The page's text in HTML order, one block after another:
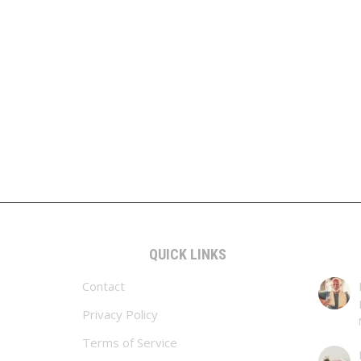
QUICK LINKS
Contact
Privacy Policy
Terms of Service